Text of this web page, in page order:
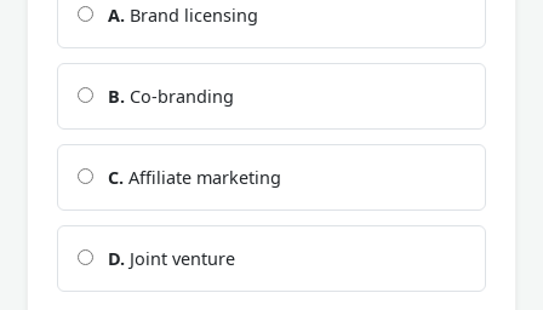
A. Brand licensing
B. Co-branding
C. Affiliate marketing
D. Joint venture